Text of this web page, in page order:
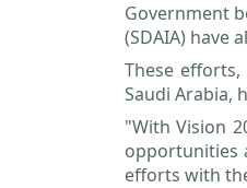
Government
(SDAIA) have
These
Saudi Arabia,
"With Vision
opportunities
efforts with